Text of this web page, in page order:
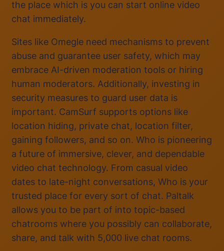
the place which is you can start online video
chat immediately.
Sites like Omegle need mechanisms to prevent
abuse and guarantee user safety, which may
embrace AI-driven moderation tools or hiring
human moderators. Additionally, investing in
security measures to guard user data is
important. CamSurf supports options like
location hiding, private chat, location filter,
gaining followers, and so on. Who is pioneering
a future of immersive, clever, and dependable
video chat technology. From casual video
dates to late-night conversations, Who is your
trusted place for every sort of chat. Paltalk
allows you to be part of into topic-based
chatrooms where you possibly can collaborate,
share, and talk with 5,000 live chat rooms.